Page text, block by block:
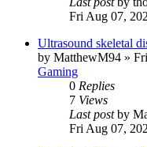
Fri Aug 07,
Ultrasound skeletal
by MatthewM94 »
Gaming
0 Replies
7 Views
Last postby
Fri Aug 07,